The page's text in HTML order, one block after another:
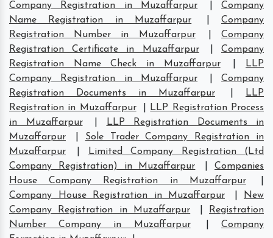
Company Registration in Muzaffarpur |Company
Name Registration in Muzaffarpur
|Company
Registration Number in Muzaffarpur
|Company
Registration Certificate in Muzaffarpur
|Company
Registration Name Check in Muzaffarpur
LLP
Company Registration in Muzaffarpur
|Company
Registration Documents in Muzaffarpur
LLP
Registration in Muzaffarpur
LLP Registration Process
in Muzaffarpur
LLP Registration Documents in
Muzaffarpur
Sole Trader Company Registration in
Muzaffarpur
Limited Company Registration (Ltd
Company Registration) in Muzaffarpur
|Companies
House Company Registration in Muzaffarpur
Company House Registration in Muzaffarpur
New
Company Registration in Muzaffarpur
Registration
Number Company in Muzaffarpur
|Company